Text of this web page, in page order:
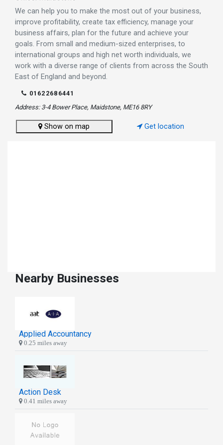
We can help you to make the most out of your business,
improve profitability, create tax efficiency, manage your
business affairs, plan for the future and achieve your
goals. From small and medium-sized enterprises, to
international groups and high net worth individuals, we
work with a diverse range of clients from across the South
East of England and beyond.
01622686441
Address: 3-4 Bower Place, Maidstone, ME16 8RY
Show on map Get location
Nearby Businesses
Applied Accountancy
0.25 miles away
Action Desk
0.41 miles away